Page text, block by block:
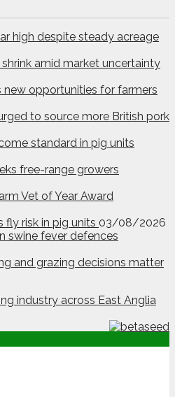
high despite steady acreage
amid market uncertainty
new opportunities for farmers
to source more British pork
standard in pig units
free-range growers
Vet of Year Award
fly risk in pig units 03/08/2026
swine fever defences
and grazing decisions matter